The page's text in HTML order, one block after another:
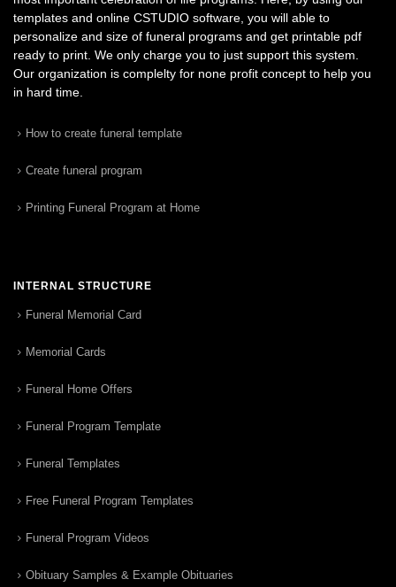
templates and online CSTUDIO software, you will able to
personalize and size of funeral programs and get printable pdf
ready to print. We only charge you to just support this system.
Our organization is complelty for none profit concept to help you
in hard time.
How to create funeral template
Create funeral program
Printing Funeral Program at Home
INTERNAL STRUCTURE
Funeral Memorial Card
Memorial Cards
Funeral Home Offers
Funeral Program Template
Funeral Templates
Free Funeral Program Templates
Funeral Program Videos
Obituary Samples & Example Obituaries